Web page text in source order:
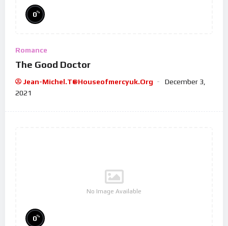
0%
Romance
The Good Doctor
Jean-Michel.t@houseofmercyuk.org
December 3,
2021
No Image Available
0%